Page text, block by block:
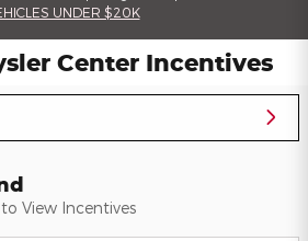
UNDER $20K
Center Incentives
View Incentives